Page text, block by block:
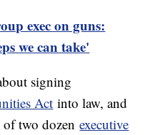
exec on guns:
we can take'
signing
Act into law, and
of two dozenexecutive